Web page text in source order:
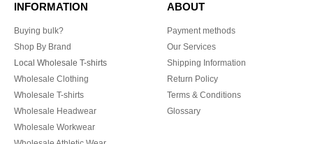
INFORMATION
Buying bulk?
Shop By Brand
Local Wholesale T-shirts
Wholesale Clothing
Wholesale T-shirts
Wholesale Headwear
Wholesale Workwear
ABOUT
Payment methods
Our Services
Shipping Information
Return Policy
Terms & Conditions
Glossary